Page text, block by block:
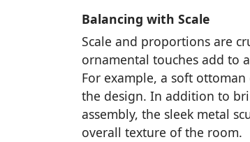
Balancing with Scale
Scale and proportions are
ornamental touches add to
For example, a soft
the design. In addition to
assembly, the sleek metal
overall texture of the room.